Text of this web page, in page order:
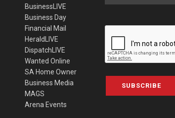
BusinessLIVE
Business Day
Financial Mail
HeraldLIVE
DispatchLIVE
Wanted Online
SA Home Owner
Business Media
MAGS
Arena Events
SUBSCRIBE